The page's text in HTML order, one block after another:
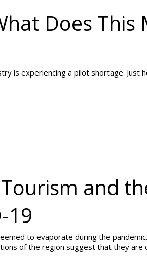
Does This
is experiencing a pilot shortage. Just
and
19
to evaporate during the
of the region suggest that they are